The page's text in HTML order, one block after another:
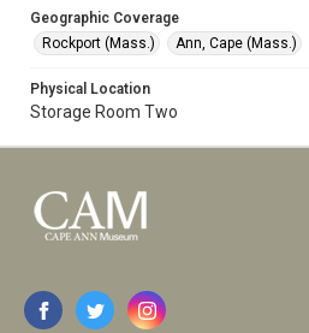
Geographic Coverage
Rockport (Mass.)
Ann, Cape (Mass.)
Physical Location
Storage Room Two